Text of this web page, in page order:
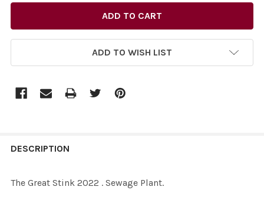
ADD TO WISH LIST
BOUGHT
DESCRIPTION
The Great Stink 2022 . Sewage Plant.